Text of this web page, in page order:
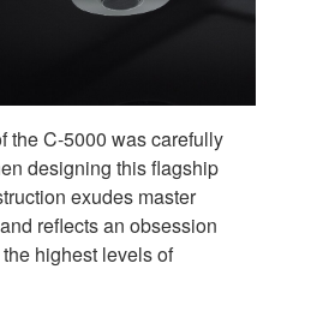
the C-5000 was carefully
designing this flagship
exudes master
reflects an obsession
highest levels of